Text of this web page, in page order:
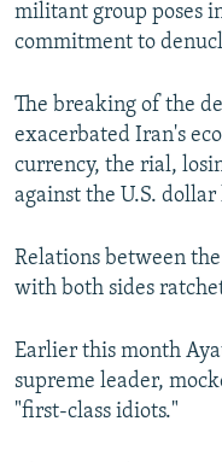
militant group poses
commitment to
The breaking of the
exacerbated Iran's
currency, the rial,
against the U.S. dollar
Relations between
with both sides
Earlier this month
supreme leader,
"first-class idiots."